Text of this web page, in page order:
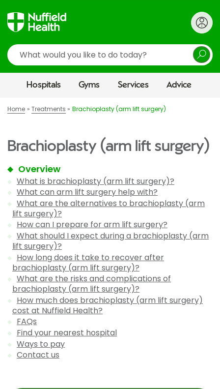
Search
Hospitals Gyms Services Advice
Home Treatments Brachioplasty (arm lift surgery)
Brachioplasty (arm lift surgery)
Overview
What is brachioplasty (arm lift surgery)?
What can arm lift surgery help with?
What are the alternatives to brachioplasty (arm
lift surgery)?
How can I prepare for arm lift surgery?
What should I expect during a brachioplasty (arm
lift surgery)?
How long does it take to recover after
brachioplasty (arm lift surgery)?
What are the risks and complications of
brachioplasty (arm lift surgery)?
How much does brachioplasty (arm lift surgery)
cost at Nuffield Health?
FAQs
Find your nearest hospital
Ways to pay
Contact us